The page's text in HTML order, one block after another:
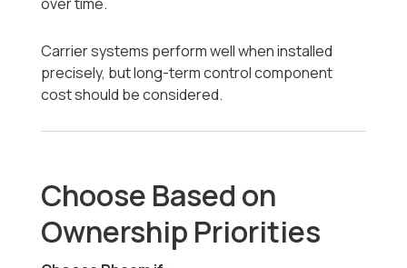
Carrier systems perform well when installed
precisely, but long-term control component
cost should be considered.
Choose Based on
Ownership Priorities